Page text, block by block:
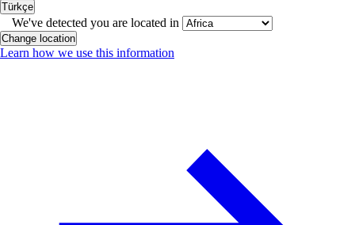
Türkçe
We've detected you are located in
Change location
Learn how we use this information